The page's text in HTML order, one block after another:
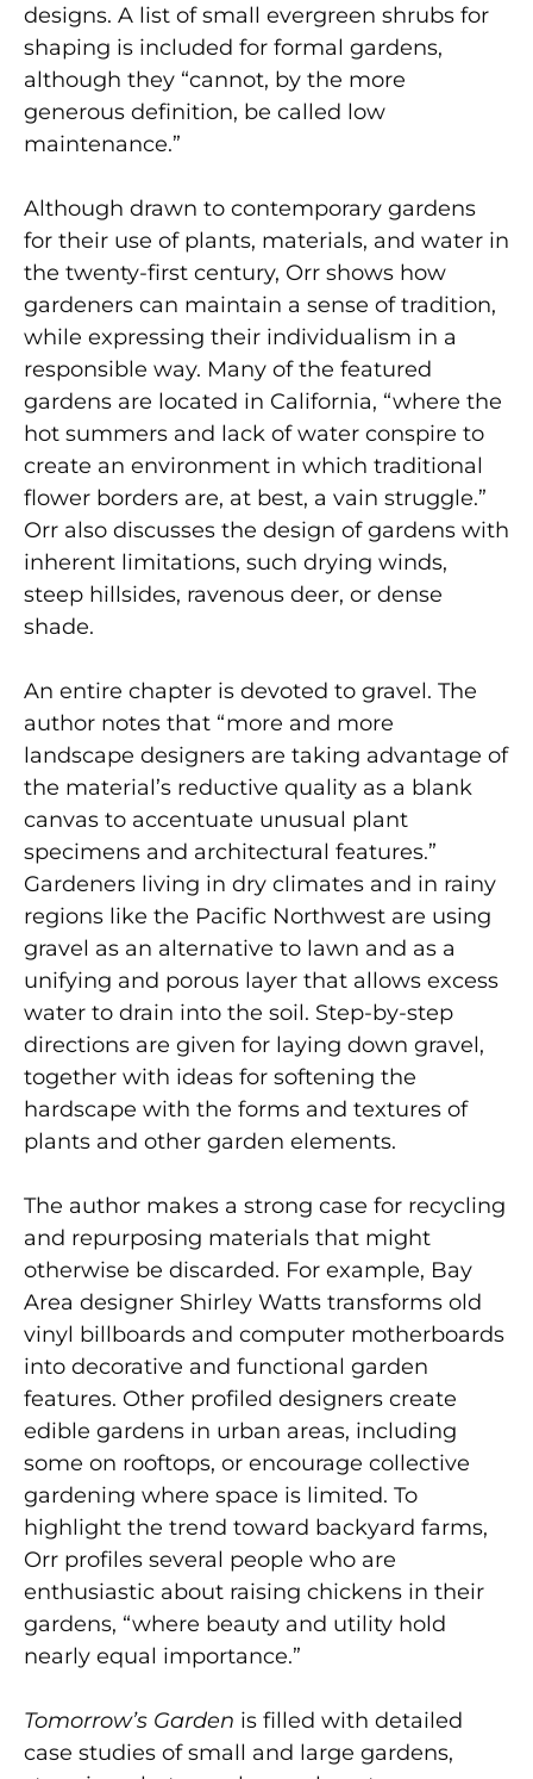
designs. A list of small evergreen shrubs for
shaping is included for formal gardens,
although they “cannot, by the more
generous definition, be called low
maintenance.”
Although drawn to contemporary gardens
for their use of plants, materials, and water in
the twenty-first century, Orr shows how
gardeners can maintain a sense of tradition,
while expressing their individualism in a
responsible way. Many of the featured
gardens are located in California, “where the
hot summers and lack of water conspire to
create an environment in which traditional
flower borders are, at best, a vain struggle.”
Orr also discusses the design of gardens with
inherent limitations, such drying winds,
steep hillsides, ravenous deer, or dense
shade.
An entire chapter is devoted to gravel. The
author notes that “more and more
landscape designers are taking advantage of
the material’s reductive quality as a blank
canvas to accentuate unusual plant
specimens and architectural features.”
Gardeners living in dry climates and in rainy
regions like the Pacific Northwest are using
gravel as an alternative to lawn and as a
unifying and porous layer that allows excess
water to drain into the soil. Step-by-step
directions are given for laying down gravel,
together with ideas for softening the
hardscape with the forms and textures of
plants and other garden elements.
The author makes a strong case for recycling
and repurposing materials that might
otherwise be discarded. For example, Bay
Area designer Shirley Watts transforms old
vinyl billboards and computer motherboards
into decorative and functional garden
features. Other profiled designers create
edible gardens in urban areas, including
some on rooftops, or encourage collective
gardening where space is limited. To
highlight the trend toward backyard farms,
Orr profiles several people who are
enthusiastic about raising chickens in their
gardens, “where beauty and utility hold
nearly equal importance.”
Tomorrow’s Garden is filled with detailed
case studies of small and large gardens,